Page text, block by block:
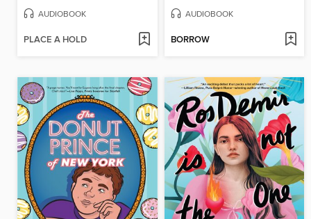
AUDIOBOOK
PLACE A HOLD
AUDIOBOOK
BORROW